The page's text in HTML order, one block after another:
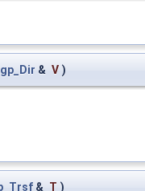
gp_Dir & V )
& T )